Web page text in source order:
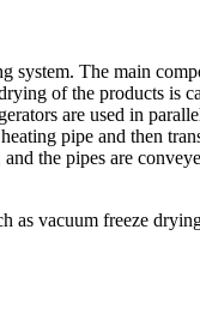
system. The main
of the products is
are used in
pipe and then
the pipes are
as vacuum freeze